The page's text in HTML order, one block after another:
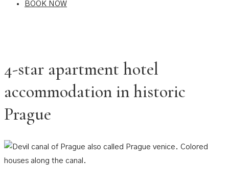
BOOK NOW
4-star apartment hotel
accommodation in historic
Prague